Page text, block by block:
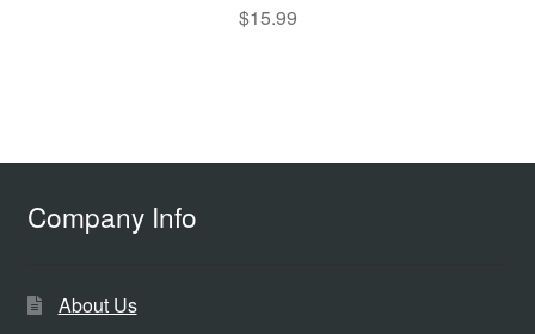
$15.99
Company Info
About Us